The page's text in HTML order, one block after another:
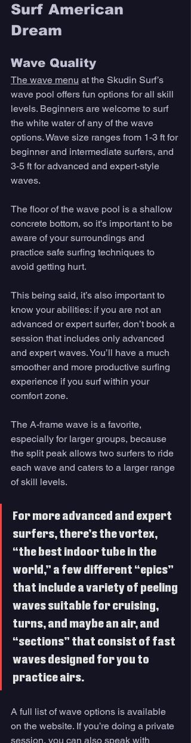
Surf American
Dream
Wave Quality
The wave menu at the Skudin Surf’s
wave pool offers fun options for all skill
levels. Beginners are welcome to surf
the white water of any of the wave
options. Wave size ranges from 1-3 ft for
beginner and intermediate surfers, and
3-5 ft for advanced and expert-style
waves.
The floor of the wave pool is a shallow
concrete bottom, so it's important to be
aware of your surroundings and
practice safe surfing techniques to
avoid getting hurt.
This being said, it’s also important to
know your abilities: if you are not an
advanced or expert surfer, don’t book a
session that includes only advanced
and expert waves. You’ll have a much
smoother and more productive surfing
experience if you surf within your
comfort zone.
The A-frame wave is a favorite,
especially for larger groups, because
the split peak allows two surfers to ride
each wave and caters to a larger range
of skill levels.
For more advanced and expert
surfers, there’s the vortex,
“the best indoor tube in the
world,” a few different “epics”
that include a variety of peeling
waves suitable for cruising,
turns, and maybe an air, and
“sections” that consist of fast
waves designed for you to
practice airs.
A full list of wave options is available
on the website. If you’re doing a private
session, you can also speak with